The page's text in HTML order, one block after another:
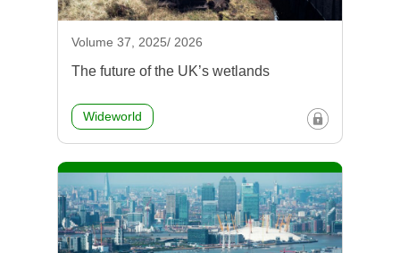
Volume 37, 2025/ 2026
The future of the UK’s wetlands
Wideworld